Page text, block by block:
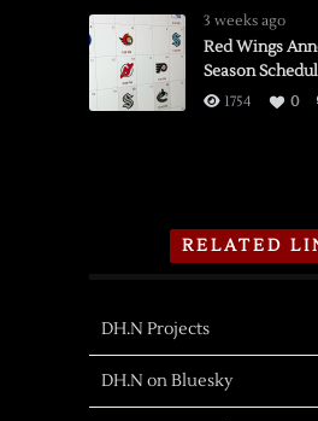
3 weeks ago
Red Wings
Season
1754 0
RELATED
DH.N Projects
DH.N on Bluesky